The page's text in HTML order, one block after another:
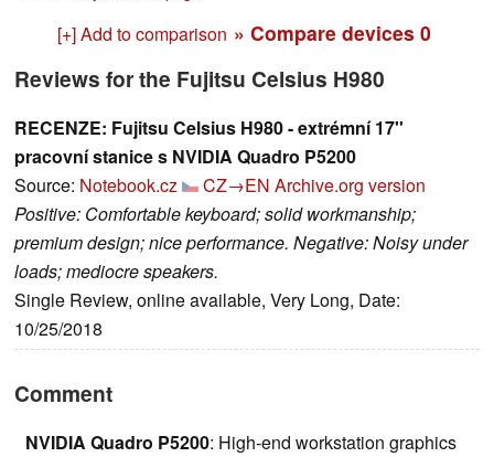
[+] Add to comparison » Compare devices 0
Reviews for the Fujitsu Celsius H980
RECENZE: Fujitsu Celsius H980 - extrémní 17''
pracovní stanice s NVIDIA Quadro P5200
Source: Notebook.cz CZ→EN Archive.org version
Positive: Comfortable keyboard; solid workmanship;
premium design; nice performance. Negative: Noisy under
loads; mediocre speakers.
Single Review, online available, Very Long, Date:
10/25/2018
Comment
NVIDIA Quadro P5200: High-end workstation graphics